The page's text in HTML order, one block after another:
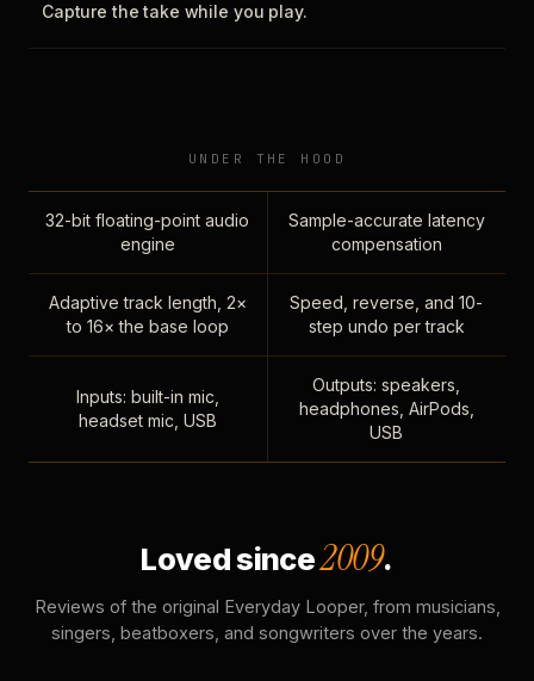
Capture the take while you play.
UNDER THE HOOD
32-bit floating-point audio
engine
Sample-accurate latency
compensation
Adaptive track length, 2×
to 16× the base loop
Speed, reverse, and 10-
step undo per track
Inputs: built-in mic,
headset mic, USB
Outputs: speakers,
headphones, AirPods,
USB
Loved since2009.
Reviews of the original Everyday Looper, from musicians,
singers, beatboxers, and songwriters over the years.